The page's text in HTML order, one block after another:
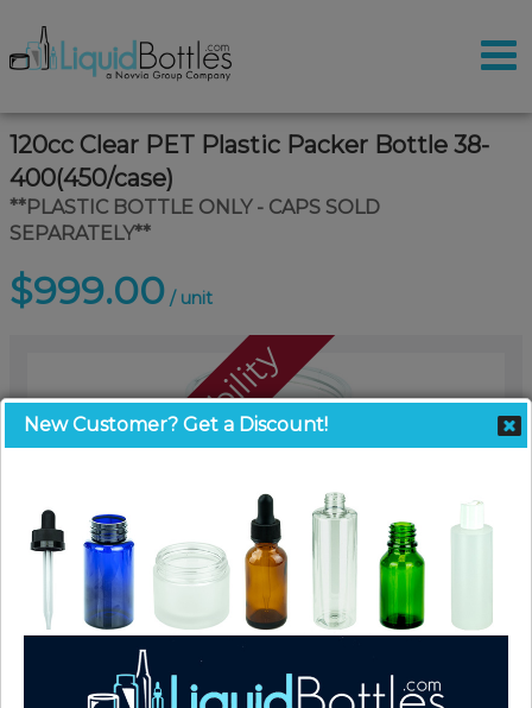
120cc Clear PET Plastic Packer Bottle 38-
400(450/case)
**PLASTIC BOTTLE ONLY - CAPS SOLD
SEPARATELY**
$999.00 / unit
Call For Availability
New Customer? Get a Discount!